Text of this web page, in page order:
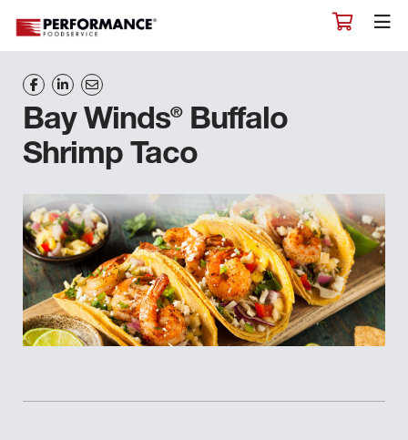
Bay Winds®Buffalo
Shrimp Taco